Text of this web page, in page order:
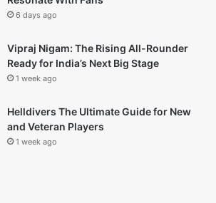
Bolero New: A Practical SUV That
Keeps Getting Better
Arc Raiders Update: Everything You
Need to Know
Thanos Dialogues: Why They Still
Resonate With Fans